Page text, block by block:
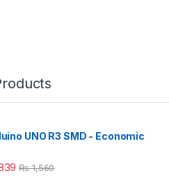
UNO R3 SMD - Economic
₨1,560